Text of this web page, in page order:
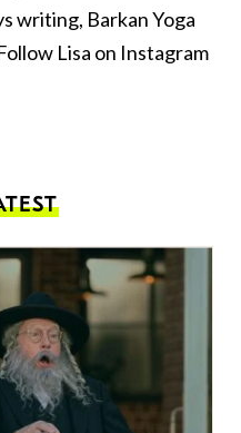
writing, Barkan Yoga
Lisa on Instagram